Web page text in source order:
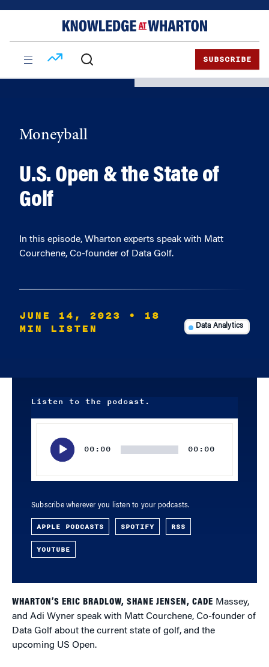
SUBSCRIBE
Moneyball
U.S. Open & the State of
Golf
In this episode, Wharton experts speak with Matt
Courchene, Co-founder of Data Golf.
JUNE 14, 2023
• 18
MIN LISTEN
Data Analytics
Listen to the podcast.
00:00 00:00
Subscribe wherever you listen to your podcasts.
APPLE PODCASTS SPOTIFY RSS
YOUTUBE
WHARTON’S ERIC BRADLOW, SHANE JENSEN, CADE Massey,
and Adi Wyner speak with Matt Courchene, Co-founder of
Data Golf about the current state of golf, and the
upcoming US Open.